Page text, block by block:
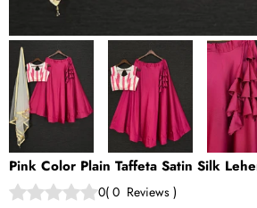
Pink Color Plain Taffeta Satin Silk
0( 0 Reviews )